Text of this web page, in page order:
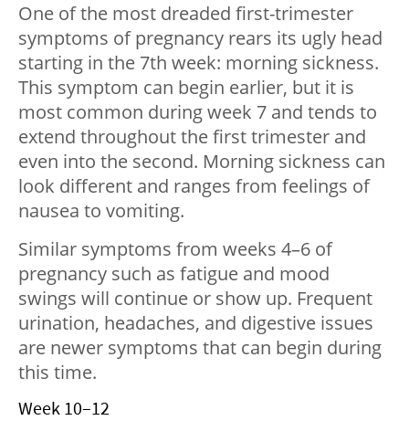
One of the most dreaded first-trimester
symptoms of pregnancy rears its ugly head
starting in the 7th week: morning sickness.
This symptom can begin earlier, but it is
most common during week 7 and tends to
extend throughout the first trimester and
even into the second. Morning sickness can
look different and ranges from feelings of
nausea to vomiting.
Similar symptoms from weeks 4–6 of
pregnancy such as fatigue and mood
swings will continue or show up. Frequent
urination, headaches, and digestive issues
are newer symptoms that can begin during
this time.
Week 10–12